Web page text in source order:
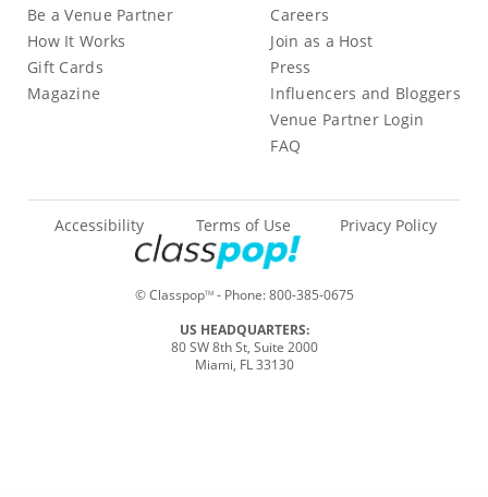
Be a Venue Partner
How It Works
Gift Cards
Magazine
Careers
Join as a Host
Press
Influencers and Bloggers
Venue Partner Login
FAQ
© ClasspopTM- Phone:800-385-0675
Accessibility Terms of Use Privacy Policy
US HEADQUARTERS:
80 SW 8th St, Suite 2000
Miami, FL 33130